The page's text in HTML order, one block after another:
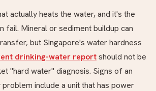
actually heats the water, and it's the
fail. Mineral or sediment buildup can
but Singapore's water hardness
drinking-water reportshould not be
"hard water" diagnosis. Signs of an
include a unit that has power